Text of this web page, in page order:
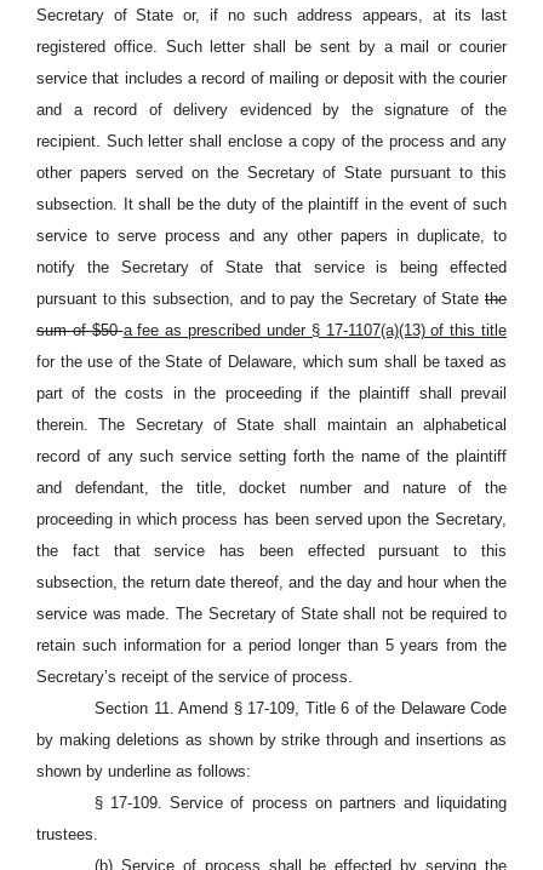
Secretary of State or, if no such address appears, at its last
registered office. Such letter shall be sent by a mail or courier
service that includes a record of mailing or deposit with the courier
and a record of delivery evidenced by the signature of the
recipient. Such letter shall enclose a copy of the process and any
other papers served on the Secretary of State pursuant to this
subsection. It shall be the duty of the plaintiff in the event of such
service to serve process and any other papers in duplicate, to
notify the Secretary of State that service is being effected
pursuant to this subsection, and to pay the Secretary of State the
sum of $50a fee as prescribed under § 17-1107(a)(13) of this title
for the use of the State of Delaware, which sum shall be taxed as
part of the costs in the proceeding if the plaintiff shall prevail
therein. The Secretary of State shall maintain an alphabetical
record of any such service setting forth the name of the plaintiff
and defendant, the title, docket number and nature of the
proceeding in which process has been served upon the Secretary,
the fact that service has been effected pursuant to this
subsection, the return date thereof, and the day and hour when the
service was made. The Secretary of State shall not be required to
retain such information for a period longer than 5 years from the
Secretary’s receipt of the service of process.
Section 11. Amend § 17-109, Title 6 of the Delaware Code
by making deletions as shown by strike through and insertions as
shown by underline as follows:
§ 17-109. Service of process on partners and liquidating
trustees.
(b) Service of process shall be effected by serving the